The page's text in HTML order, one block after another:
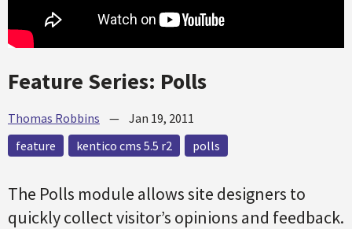
Feature Series: Polls
Thomas Robbins — Jan 19, 2011
feature
kentico cms 5.5 r2 polls
The Polls module allows site designers to
quickly collect visitor’s opinions and feedback.